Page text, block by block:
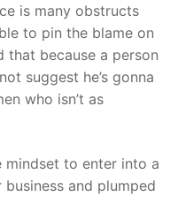
is many obstructs
to pin the blame on
that because a person
suggest he’s gonna
who isn’t as
to enter into a
and plumped